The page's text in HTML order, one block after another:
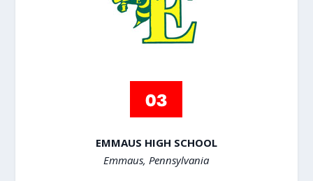
EMMAUS HIGH SCHOOL
Emmaus, Pennsylvania